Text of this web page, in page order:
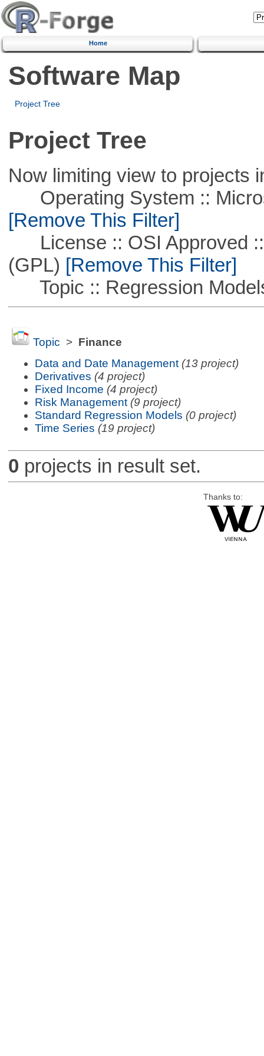
Home
Software Map
Project Tree
Project Tree
Now limiting view to projects
Operating System ::
[Remove This Filter]
License :: OSI Approved ::
(GPL) [Remove This Filter]
Topic :: Regression
Topic > Finance
Data and Date Management (13 project)
Derivatives (4 project)
Fixed Income (4 project)
Risk Management (9 project)
Standard Regression Models (0 project)
Time Series (19 project)
0 projects in result set.
Thanks to: